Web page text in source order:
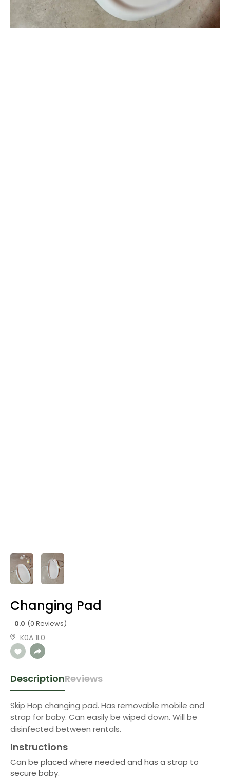
Changing Pad
0.0 (0 Reviews)
K0A 1L0
DescriptionReviews
Skip Hop changing pad. Has removable mobile and
strap for baby. Can easily be wiped down. Will be
disinfected between rentals.
Instructions
Can be placed where needed and has a strap to
secure baby.